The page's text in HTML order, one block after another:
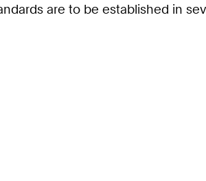
are to be established in